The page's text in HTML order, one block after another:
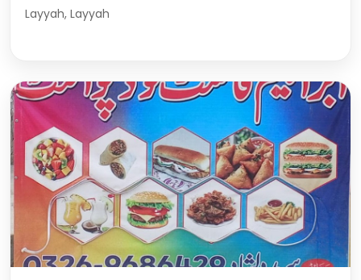
Layyah, Layyah